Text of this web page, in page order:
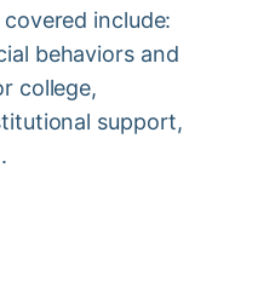
include:
behaviors and
college,
support,